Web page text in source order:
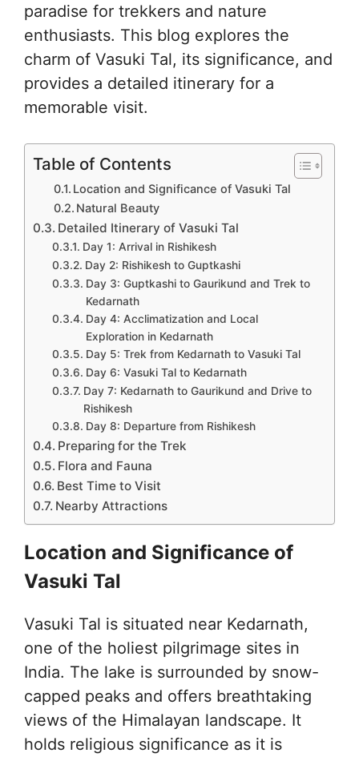
paradise for trekkers and nature
enthusiasts. This blog explores the
charm of Vasuki Tal, its significance, and
provides a detailed itinerary for a
memorable visit.
Table of Contents
Location and Significance of Vasuki Tal
Natural Beauty
Detailed Itinerary of Vasuki Tal
Day 1: Arrival in Rishikesh
Day 2: Rishikesh to Guptkashi
Day 3: Guptkashi to Gaurikund and Trek to
Kedarnath
Day 4: Acclimatization and Local
Exploration in Kedarnath
Day 5: Trek from Kedarnath to Vasuki Tal
Day 6: Vasuki Tal to Kedarnath
Day 7: Kedarnath to Gaurikund and Drive to
Rishikesh
Day 8: Departure from Rishikesh
Preparing for the Trek
Flora and Fauna
Best Time to Visit
Nearby Attractions
Location and Significance of
Vasuki Tal
Vasuki Tal is situated near Kedarnath,
one of the holiest pilgrimage sites in
India. The lake is surrounded by snow-
capped peaks and offers breathtaking
views of the Himalayan landscape. It
holds religious significance as it is